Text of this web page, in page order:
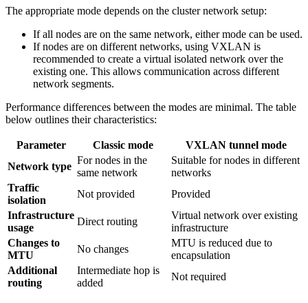
The appropriate mode depends on the cluster network setup:
If all nodes are on the same network, either mode can be used.
If nodes are on different networks, using VXLAN is
recommended to create a virtual isolated network over the
existing one. This allows communication across different
network segments.
Performance differences between the modes are minimal. The table
below outlines their characteristics:
Parameter Classic mode
VXLAN tunnel mode
Network type
For nodes in the
same network
Suitable for nodes in different
networks
Traffic
isolation
Not provided
Provided
Infrastructure
usage
Direct routing
Virtual network over existing
infrastructure
Changes to
MTU
No changes
MTU is reduced due to
encapsulation
Additional
routing
Intermediate hop is
added
Not required